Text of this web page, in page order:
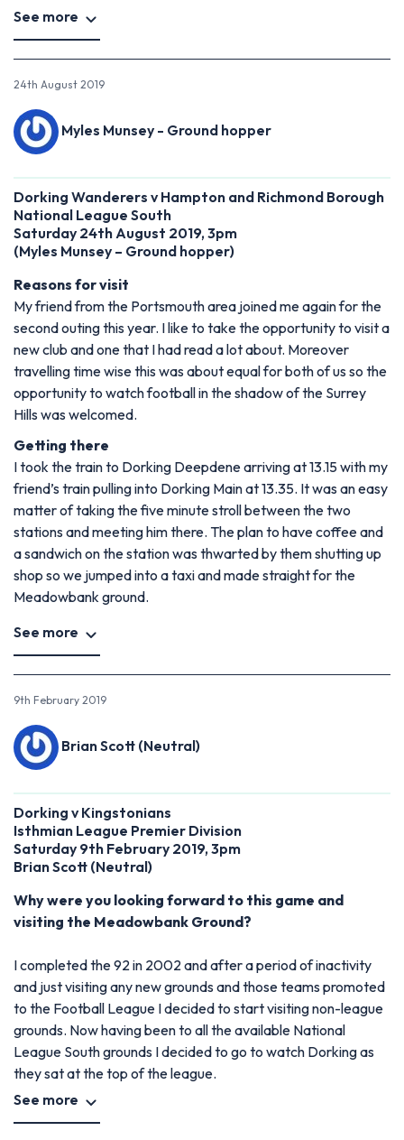
See more
24th August 2019
Myles Munsey - Ground hopper
Dorking Wanderers v Hampton and Richmond Borough
National League South
Saturday 24th August 2019, 3pm
(Myles Munsey – Ground hopper)
Reasons for visit
My friend from the Portsmouth area joined me again for the
second outing this year. I like to take the opportunity to visit a
new club and one that I had read a lot about. Moreover
travelling time wise this was about equal for both of us so the
opportunity to watch football in the shadow of the Surrey
Hills was welcomed.
Getting there
I took the train to Dorking Deepdene arriving at 13.15 with my
friend’s train pulling into Dorking Main at 13.35. It was an easy
matter of taking the five minute stroll between the two
stations and meeting him there. The plan to have coffee and
a sandwich on the station was thwarted by them shutting up
shop so we jumped into a taxi and made straight for the
Meadowbank ground.
See more
9th February 2019
Brian Scott (Neutral)
Dorking v Kingstonians
Isthmian League Premier Division
Saturday 9th February 2019, 3pm
Brian Scott (Neutral)
Why were you looking forward to this game and
visiting the Meadowbank Ground?
I completed the 92 in 2002 and after a period of inactivity
and just visiting any new grounds and those teams promoted
to the Football League I decided to start visiting non-league
grounds. Now having been to all the available National
League South grounds I decided to go to watch Dorking as
they sat at the top of the league.
See more